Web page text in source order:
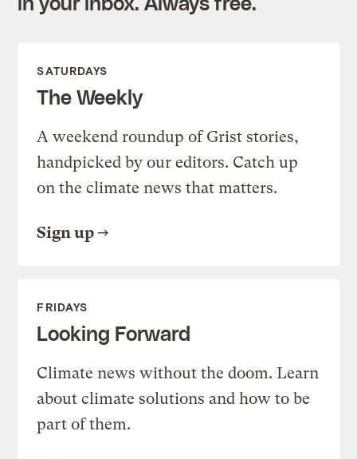
SATURDAYS
The Weekly
A weekend roundup of Grist stories,
handpicked by our editors. Catch up
on the climate news that matters.
Sign up
FRIDAYS
Looking Forward
Climate news without the doom. Learn
about climate solutions and how to be
part of them.